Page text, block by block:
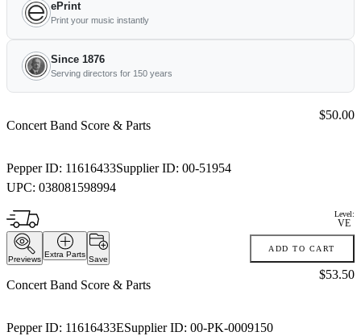
ePrint
Print your music instantly
Since 1876
Serving directors for 150 years
Concert Band Score & Parts
Pepper ID: 11616433Supplier ID: 00-51954
UPC: 038081598994
Price:
$50.00
Level:
VE
Previews
Extra Parts
Save
ADD TO CART
Concert Band Score & Parts
Pepper ID: 11616433ESupplier ID: 00-PK-0009150
Price:
$53.50